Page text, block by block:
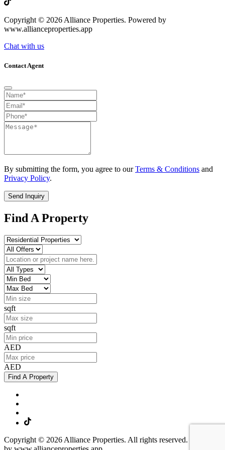
Copyright © 2026 Alliance Properties. Powered by
www.allianceproperties.app
Chat with us
Contact Agent
By submitting the form, you agree to ourTerms & Conditions and
Privacy Policy.
Send Inquiry
Find A Property
sqft
sqft
AED
AED
Find A Property
Copyright © 2026 Alliance Properties. All rights reserved. Powered